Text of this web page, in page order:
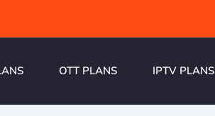
OTT PLANS IPTV PLANS